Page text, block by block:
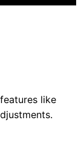
like